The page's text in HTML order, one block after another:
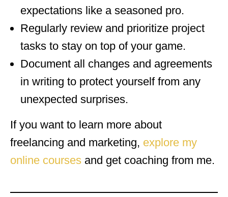
expectations like a seasoned pro.
Regularly review and prioritize project
tasks to stay on top of your game.
Document all changes and agreements
in writing to protect yourself from any
unexpected surprises.
If you want to learn more about
freelancing and marketing, explore my
online courses and get coaching from me.